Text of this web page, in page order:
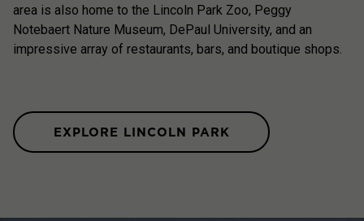
area is also home to the Lincoln Park Zoo, Peggy
Notebaert Nature Museum, DePaul University, and an
impressive array of restaurants, bars, and boutique shops.
EXPLORE LINCOLN PARK